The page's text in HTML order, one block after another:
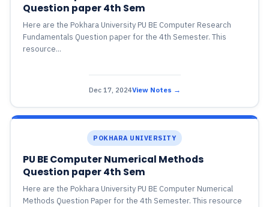
Question paper 4th Sem
Here are the Pokhara University PU BE Computer Research
Fundamentals Question paper for the 4th Semester. This
resource...
Dec 17, 2024View Notes →
POKHARA UNIVERSITY
PU BE Computer Numerical Methods
Question paper 4th Sem
Here are the Pokhara University PU BE Computer Numerical
Methods Question Paper for the 4th Semester. This resource